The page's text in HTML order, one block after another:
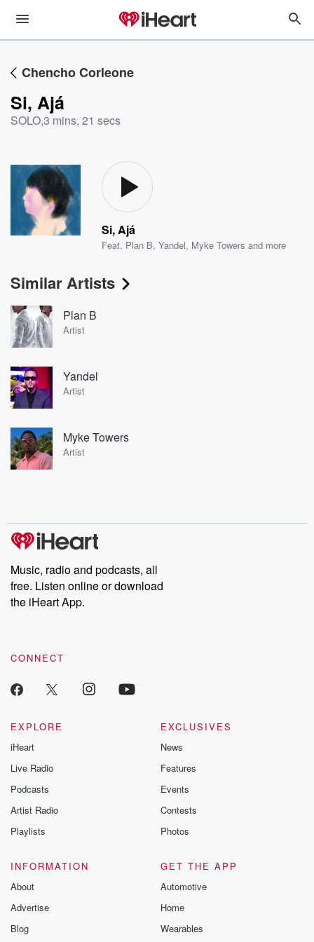
Chencho Corleone
Si, Ajá
SOLO,3 mins, 21 secs
Si, Ajá
Feat. Plan B,Yandel, Myke Towers and more
Similar Artists
Plan B
Artist
Yandel
Artist
Myke Towers
Artist
Music, radio and podcasts, all
free. Listen online or download
the iHeart App.
CONNECT
EXPLORE
iHeart
Live Radio
Podcasts
Artist Radio
Playlists
EXCLUSIVES
News
Features
Events
Contests
Photos
INFORMATION
About
Advertise
Blog
GET THE APP
Automotive
Home
Wearables